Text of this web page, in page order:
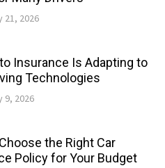
21, 2026
Insurance Is Adapting to
Technologies
9, 2026
the Right Car
Policy for Your Budget